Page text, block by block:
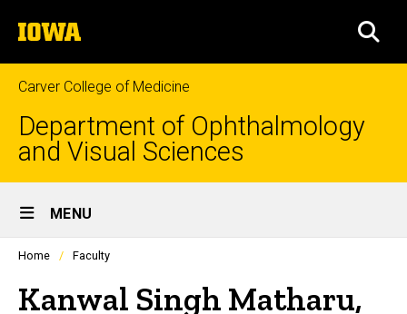
to
content
The
University
of
Iowa
Carver College of Medicine
Department of Ophthalmology
and Visual Sciences
Site
Main
Navigation
MENU
Profiles
listing
in
Home Faculty
Kanwal Singh Matharu,